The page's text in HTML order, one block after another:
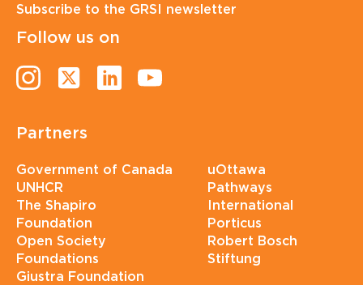
Subscribe to the GRSI newsletter
Follow us on
Partners
Government of Canada
UNHCR
The Shapiro
Foundation
Open Society
Foundations
Giustra Foundation
uOttawa
Pathways
International
Porticus
Robert Bosch
Stiftung